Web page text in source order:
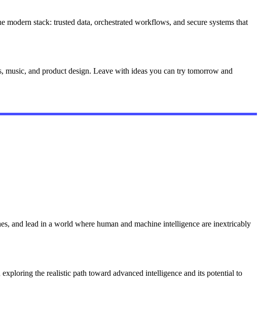
stack: trusted data, orchestrated workflows, and secure systems that
and product design. Leave with ideas you can try tomorrow and
and lead in a world where human and machine intelligence are inextricably
the realistic path toward advanced intelligence and its potential to